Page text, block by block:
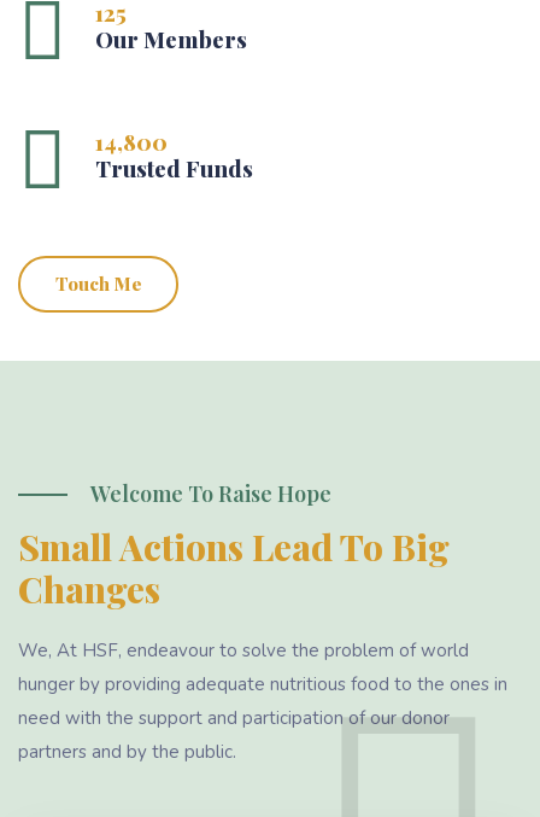
125
Our Members
14,800
Trusted Funds
Touch Me
Welcome To Raise Hope
Small Actions Lead To Big
Changes
We, At HSF, endeavour to solve the problem of world
hunger by providing adequate nutritious food to the ones in
need with the support and participation of our donor
partners and by the public.